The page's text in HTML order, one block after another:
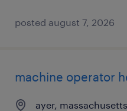
posted august 7, 2026
machine operator
ayer, massachusetts